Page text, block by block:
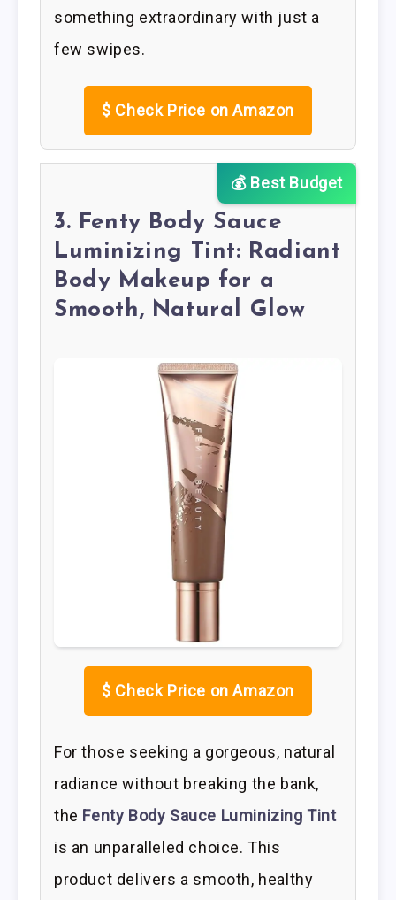
something extraordinary with just a
few swipes.
$ Check Price on Amazon
💰 Best Budget
3. Fenty Body Sauce
Luminizing Tint: Radiant
Body Makeup for a
Smooth, Natural Glow
$ Check Price on Amazon
For those seeking a gorgeous, natural
radiance without breaking the bank,
the Fenty Body Sauce Luminizing Tint
is an unparalleled choice. This
product delivers a smooth, healthy